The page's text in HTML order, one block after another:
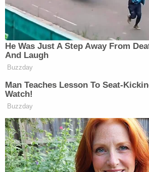
pedestrian strike, including
possible "biological matter,"
More from Law&Crime: 81-
Pick 'N Save 'thought she hit
way and kept going — it was a
feet into the air: Police
Back at the police station,
admitted to driving the vehicle in
church. She said she had been
minutes or longer and it was the